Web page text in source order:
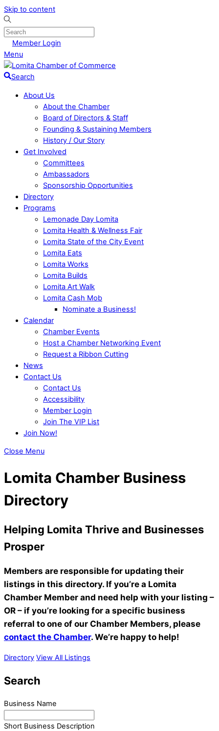
Skip to content
Member Login
Menu
Search
About Us
About the Chamber
Board of Directors & Staff
Founding & Sustaining Members
History / Our Story
Get Involved
Committees
Ambassadors
Sponsorship Opportunities
Directory
Programs
Lemonade Day Lomita
Lomita Health & Wellness Fair
Lomita State of the City Event
Lomita Eats
Lomita Works
Lomita Builds
Lomita Art Walk
Lomita Cash Mob
Nominate a Business!
Calendar
Chamber Events
Host a Chamber Networking Event
Request a Ribbon Cutting
News
Contact Us
Contact Us
Accessibility
Member Login
Join The VIP List
Join Now!
Close Menu
Lomita Chamber Business
Directory
Helping Lomita Thrive and Businesses
Prosper
Members are responsible for updating their
listings in this directory. If you’re a Lomita
Chamber Member and need help with your listing –
OR – if you’re looking for a specific business
referral to one of our Chamber Members, please
contact the Chamber. We’re happy to help!
Directory View All Listings
Search
Business Name
Short Business Description